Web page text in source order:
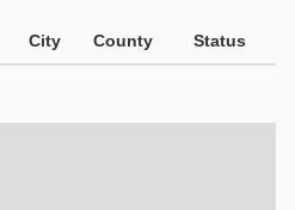
City County Status